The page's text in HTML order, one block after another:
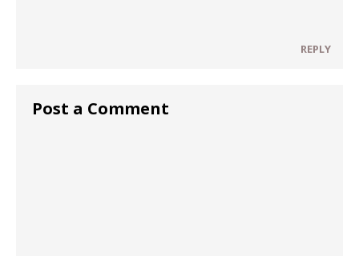
REPLY
Post a Comment